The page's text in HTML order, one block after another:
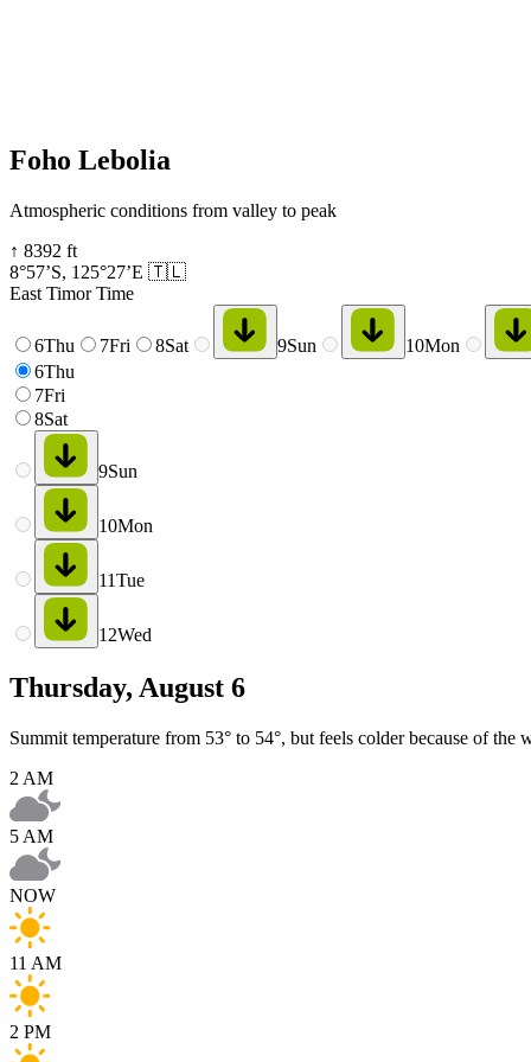
Foho Lebolia
Atmospheric conditions from valley to peak
↑ 8392 ft
8°57’S, 125°27’E 🇹🇱
East Timor Time
6Thu 7Fri 8Sat 9Sun 10Mon
6Thu
7Fri
8Sat
9Sun
10Mon
11Tue
12Wed
Thursday, August 6
Summit temperature from 53° to 54°, but feels colder because of the
2 AM
5 AM
NOW
11 AM
2 PM